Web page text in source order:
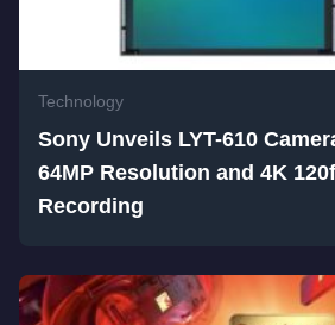
Technology
Sony Unveils LYT-610
64MP Resolution and 4K
Recording